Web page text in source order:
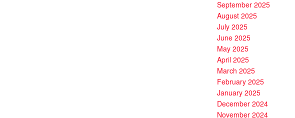
September 2025
August 2025
July 2025
June 2025
May 2025
April 2025
March 2025
February 2025
January 2025
December 2024
November 2024